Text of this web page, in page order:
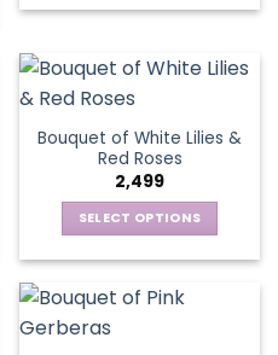
multiple
The
options
may
be
chosen
product
Bouquet of White Lilies &
Red Roses
2,499
SELECT OPTIONS
has